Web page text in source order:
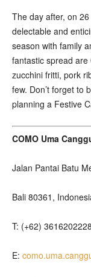
The day after, on
delectable and
season with family
fantastic spread are
zucchini fritti, pork
few. Don’t forget to
planning a Festive
COMO Uma
Jalan Pantai Batu
Bali 80361,
T: (+62) 3616202228
E: